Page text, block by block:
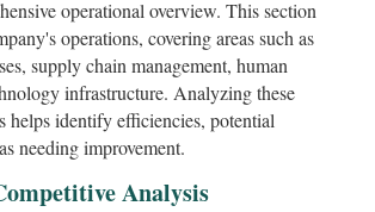
operational overview. This section
operations, covering areas such as
supply chain management, human
infrastructure. Analyzing these
helps identify efficiencies, potential
needing improvement.
Analysis